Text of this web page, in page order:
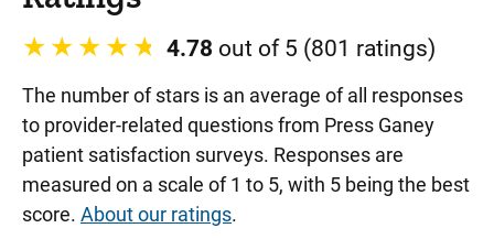
4.78 out of 5 (801 ratings)
The number of stars is an average of all responses
to provider-related questions from Press Ganey
patient satisfaction surveys. Responses are
measured on a scale of 1 to 5, with 5 being the best
score. About our ratings.